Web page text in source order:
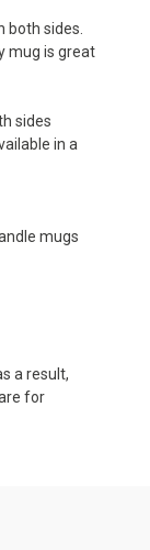
both sides.
mug is great
sides
in a
mugs
a result,
for